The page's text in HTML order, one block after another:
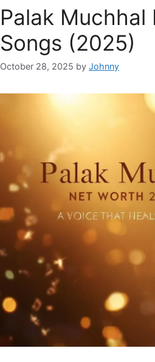
Palak
Songs (2025)
October 28, 2025 by Johnny